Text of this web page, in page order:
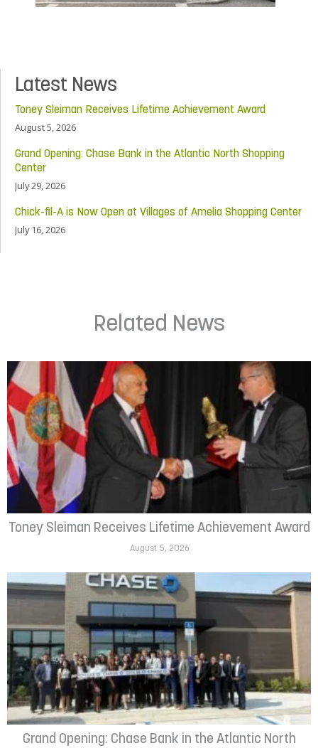
Latest News
Toney Sleiman Receives Lifetime Achievement Award
August 5, 2026
Grand Opening: Chase Bank in the Atlantic North Shopping
Center
July 29, 2026
Chick-fil-A is Now Open at Villages of Amelia Shopping Center
July 16, 2026
Related News
Toney Sleiman Receives Lifetime Achievement Award
August 5, 2026
Grand Opening: Chase Bank in the Atlantic North